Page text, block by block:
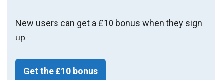
New users can get a £10 bonus when they sign
up.
Get the £10 bonus